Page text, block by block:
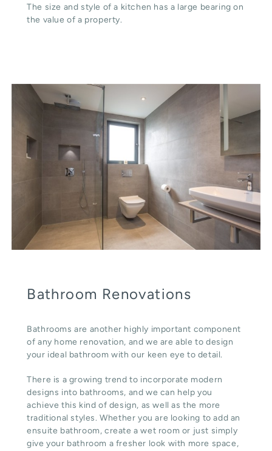
The size and style of a kitchen has a large bearing on
the value of a property.
Bathroom Renovations
Bathrooms are another highly important component
of any home renovation, and we are able to design
your ideal bathroom with our keen eye to detail.
There is a growing trend to incorporate modern
designs into bathrooms, and we can help you
achieve this kind of design, as well as the more
traditional styles. Whether you are looking to add an
ensuite bathroom, create a wet room or just simply
give your bathroom a fresher look with more space,